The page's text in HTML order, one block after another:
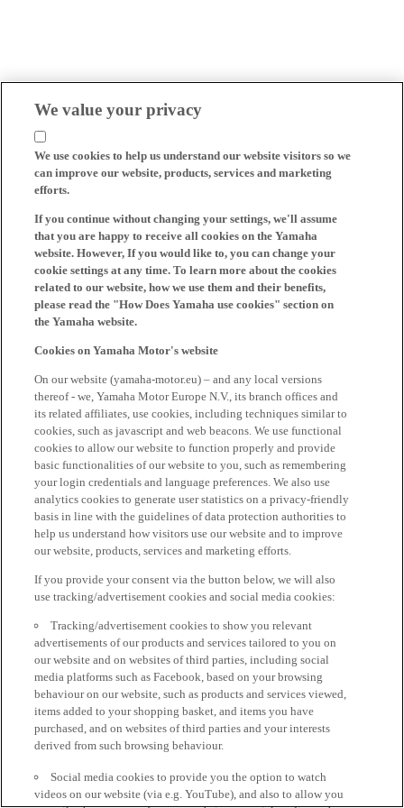
We value your privacy
We use cookies to help us understand our website visitors so we
can improve our website, products, services and marketing
efforts.
If you continue without changing your settings, we'll assume
that you are happy to receive all cookies on the Yamaha
website. However, If you would like to, you can change your
cookie settings at any time. To learn more about the cookies
related to our website, how we use them and their benefits,
please read the "How Does Yamaha use cookies" section on
the Yamaha website.
Cookies on Yamaha Motor's website
On our website (yamaha-motor.eu) – and any local versions
thereof - we, Yamaha Motor Europe N.V., its branch offices and
its related affiliates, use cookies, including techniques similar to
cookies, such as javascript and web beacons. We use functional
cookies to allow our website to function properly and provide
basic functionalities of our website to you, such as remembering
your login credentials and language preferences. We also use
analytics cookies to generate user statistics on a privacy-friendly
basis in line with the guidelines of data protection authorities to
help us understand how visitors use our website and to improve
our website, products, services and marketing efforts.
If you provide your consent via the button below, we will also
use tracking/advertisement cookies and social media cookies:
Tracking/advertisement cookies to show you relevant
advertisements of our products and services tailored to you on
our website and on websites of third parties, including social
media platforms such as Facebook, based on your browsing
behaviour on our website, such as products and services viewed,
items added to your shopping basket, and items you have
purchased, and on websites of third parties and your interests
derived from such browsing behaviour.
Social media cookies to provide you the option to watch
videos on our website (via e.g. YouTube), and also to allow you